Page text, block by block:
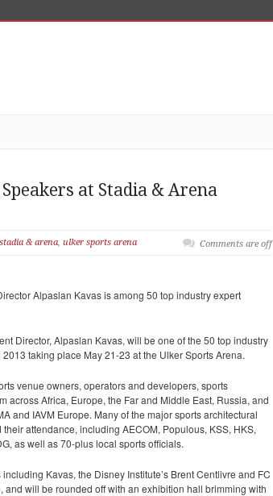
at Stadia & Arena
stadia & arena, ulker sports arena Comments are off
Alpaslan Kavas is among 50 top industry expert
Director, Alpaslan Kavas, will be one of the 50 top industry
taking place May 21-23 at the Ulker Sports Arena.
venue owners, operators and developers, sports
across Africa, Europe, the Far and Middle East, Russia, and
and IAVM Europe. Many of the major sports architectural
attendance, including AECOM, Populous, KSS, HKS,
as well as 70-plus local sports officials.
Kavas, the Disney Institute’s Brent Centlivre and FC
will be rounded off with an exhibition hall brimming with